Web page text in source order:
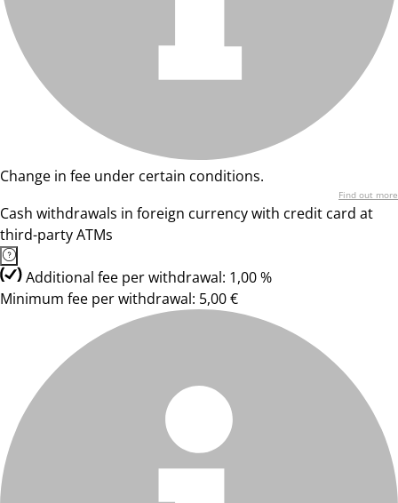
Change in fee under certain conditions.
Find out more
Cash withdrawals in foreign currency with credit card at
third-party ATMs
Additional fee per withdrawal: 1,00 %
Minimum fee per withdrawal: 5,00 €